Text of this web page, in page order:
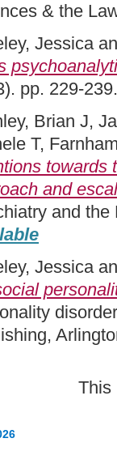
& the
Jessica
pp. 229-
Brian J,
T,
towards
and
and
Jessica
This